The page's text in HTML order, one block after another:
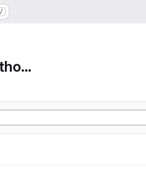
/
Part 1 An Introduction to Modelling Method Conc...